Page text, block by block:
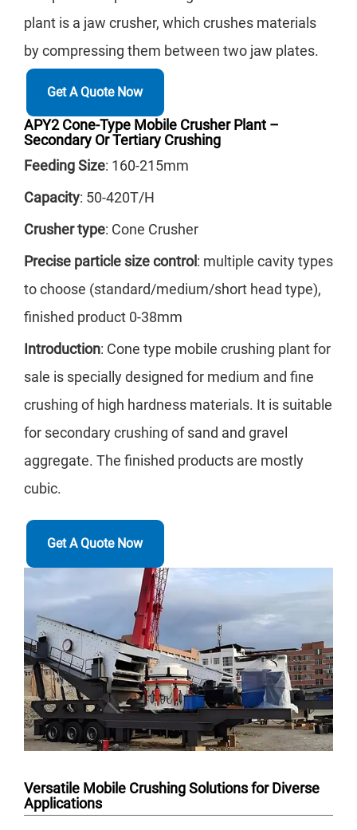
plant is a jaw crusher, which crushes materials
by compressing them between two jaw plates.
Get A Quote Now
APY2 Cone-Type Mobile Crusher Plant –
Secondary Or Tertiary Crushing
Feeding Size: 160-215mm
Capacity: 50-420T/H
Crusher type: Cone Crusher
Precise particle size control: multiple cavity types
to choose (standard/medium/short head type),
finished product 0-38mm
Introduction: Cone type mobile crushing plant for
sale is specially designed for medium and fine
crushing of high hardness materials. It is suitable
for secondary crushing of sand and gravel
aggregate. The finished products are mostly
cubic.
Get A Quote Now
Versatile Mobile Crushing Solutions for Diverse
Applications